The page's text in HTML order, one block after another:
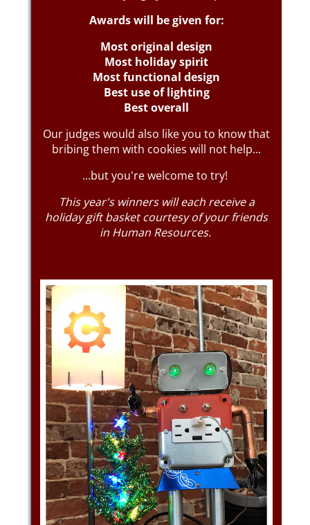
New
Cognito
Forms
Support
Messages may be